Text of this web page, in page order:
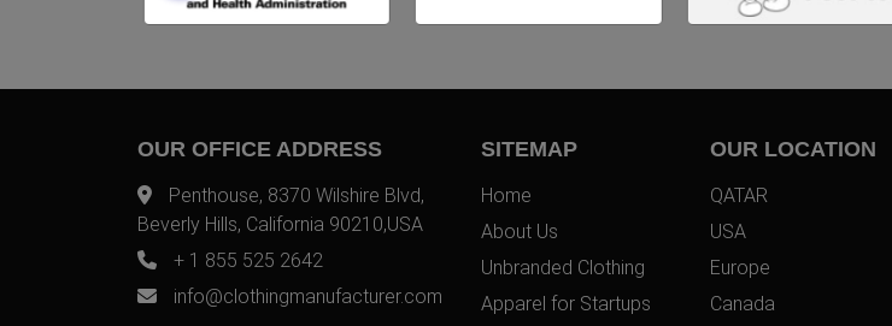
OUR OFFICE ADDRESS
Penthouse, 8370 Wilshire Blvd,
Beverly Hills, California 90210,USA
+ 1 855 525 2642
info@clothingmanufacturer.com
SITEMAP
Home
About Us
Unbranded Clothing
Apparel for Startups
OUR LOCATION
QATAR
USA
Europe
Canada